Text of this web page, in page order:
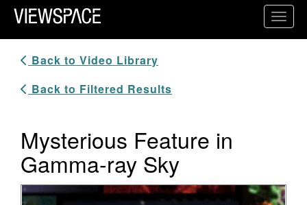
Primary Navigation
ViewSpace Homepage
Back to Video Library
Back to Filtered Results
Mysterious Feature in
Gamma-ray Sky
Video Player